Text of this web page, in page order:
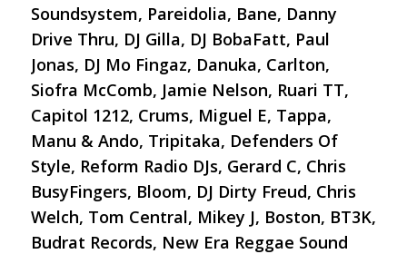
Soundsystem, Pareidolia, Bane, Danny
Drive Thru, DJ Gilla, DJ BobaFatt, Paul
Jonas, DJ Mo Fingaz, Danuka, Carlton,
Siofra McComb, Jamie Nelson, Ruari TT,
Capitol 1212, Crums, Miguel E, Tappa,
Manu & Ando, Tripitaka, Defenders Of
Style, Reform Radio DJs, Gerard C, Chris
BusyFingers, Bloom, DJ Dirty Freud, Chris
Welch, Tom Central, Mikey J, Boston, BT3K,
Budrat Records, New Era Reggae Sound